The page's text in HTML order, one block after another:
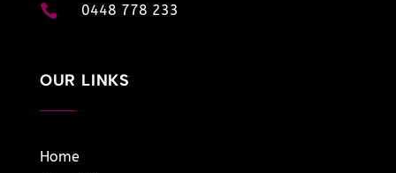
 0448 778 233
OUR LINKS
Home